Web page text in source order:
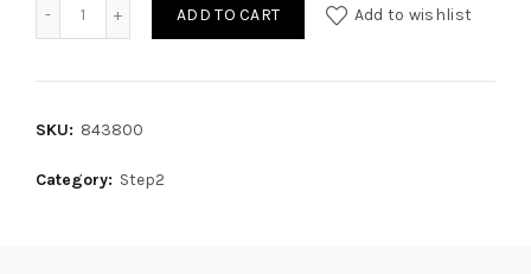
ADD TO CART Add to wishlist
SKU: 843800
Category: Step2